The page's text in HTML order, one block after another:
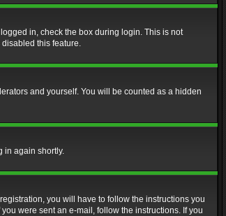
in, check the box during login. This is not
this feature.
and yourself. You will be counted as a hidden
in again shortly.
you will have to follow the instructions you
were sent an e-mail, follow the instructions. If you